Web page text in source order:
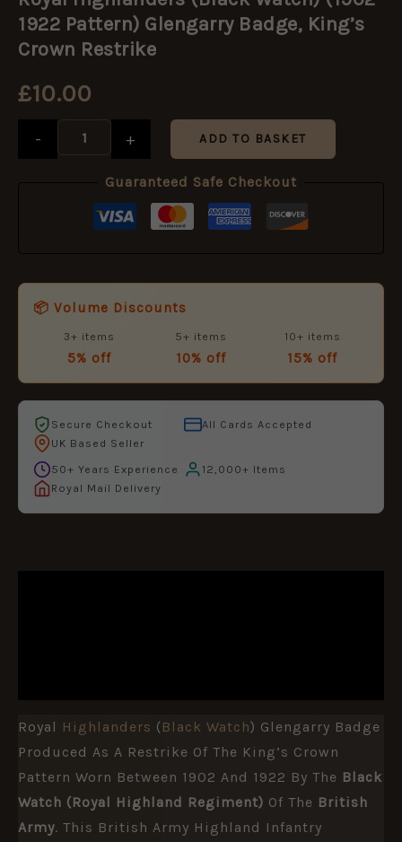
1922 Pattern) Glengarry Badge, King’s
Crown Restrike
£10.00
-
Watch)
1922
Glengarry
Crown
+ ADD TO BASKET
Guaranteed Safe Checkout
📦 Volume Discounts
3+ items
5% off
5+ items
10% off
10+ items
15% off
Secure Checkout
All Cards Accepted
UK Based Seller
50+ Years Experience
12,000+ Items
Royal Mail Delivery
Royal Highlanders (Black Watch) Glengarry Badge
Produced As A Restrike Of The King’s Crown
Pattern Worn Between 1902 And 1922 By The Black
Watch (Royal Highland Regiment) Of The British
Army. This British Army Highland Infantry